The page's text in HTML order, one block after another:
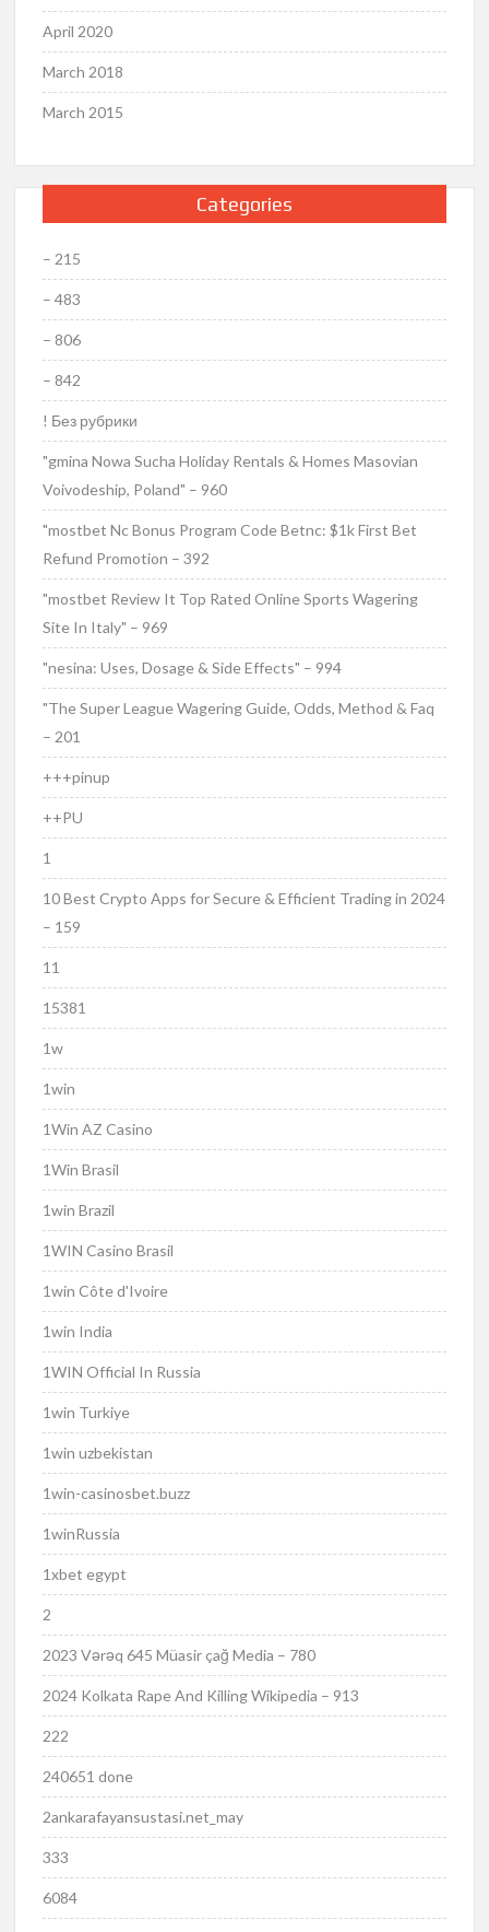
April 2020
March 2018
March 2015
Categories
– 215
– 483
– 806
– 842
! Без рубрики
"gmina Nowa Sucha Holiday Rentals & Homes Masovian
Voivodeship, Poland" – 960
"mostbet Nc Bonus Program Code Betnc: $1k First Bet
Refund Promotion – 392
"mostbet Review It Top Rated Online Sports Wagering
Site In Italy" – 969
"nesina: Uses, Dosage & Side Effects" – 994
"The Super League Wagering Guide, Odds, Method & Faq
– 201
+++pinup
++PU
1
10 Best Crypto Apps for Secure & Efficient Trading in 2024
– 159
11
15381
1w
1win
1Win AZ Casino
1Win Brasil
1win Brazil
1WIN Casino Brasil
1win Côte d'Ivoire
1win India
1WIN Official In Russia
1win Turkiye
1win uzbekistan
1win-casinosbet.buzz
1winRussia
1xbet egypt
2
2023 Vərəq 645 Müasir çağ Media – 780
2024 Kolkata Rape And Killing Wikipedia – 913
222
240651 done
2ankarafayansustasi.net_may
333
6084